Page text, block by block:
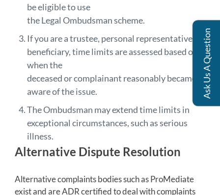
be eligible to use
the Legal Ombudsman scheme.
If you are a trustee, personal representative, or
beneficiary, time limits are assessed based on
when the
deceased or complainant reasonably became
aware of the issue.
The Ombudsman may extend time limits in
exceptional circumstances, such as serious
illness.
Alternative Dispute Resolution
Alternative complaints bodies such as ProMediate
exist and are ADR certified to deal with complaints
Ask Us A Question